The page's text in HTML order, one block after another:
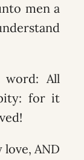
men a
All
for it
AND